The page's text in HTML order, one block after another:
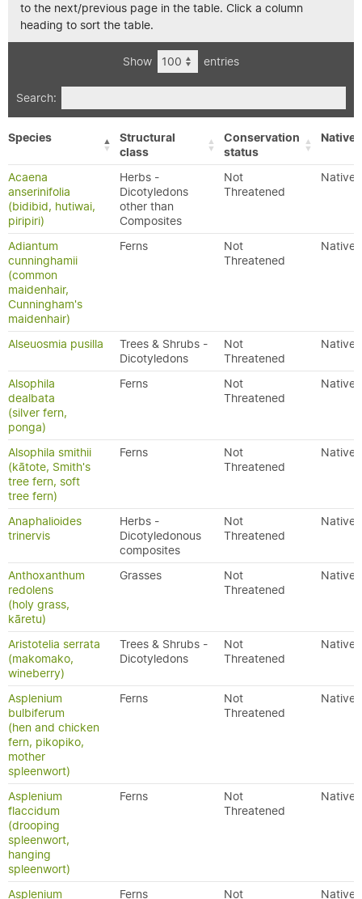
to the next/previous page in the table. Click a column
heading to sort the table.
Show entries
Search:
Species
Structural
class
Conservation
status
Acaena
anserinifolia
(bidibid, hutiwai,
piripiri)
Herbs -
Dicotyledons
other than
Composites
Not
Threatened
Native
Adiantum
cunninghamii
(common
maidenhair,
Cunningham's
maidenhair)
Ferns
Not
Threatened
Native
Alseuosmia pusilla
Trees & Shrubs -
Dicotyledons
Not
Threatened
Native
Alsophila
dealbata
(silver fern,
ponga)
Ferns
Not
Threatened
Native
Alsophila smithii
(kātote, Smith's
tree fern, soft
tree fern)
Ferns
Not
Threatened
Native
Anaphalioides
trinervis
Herbs -
Dicotyledonous
composites
Not
Threatened
Native
Anthoxanthum
redolens
(holy grass,
kāretu)
Grasses
Not
Threatened
Native
Aristotelia serrata
(makomako,
wineberry)
Trees & Shrubs -
Dicotyledons
Not
Threatened
Native
Asplenium
bulbiferum
(hen and chicken
fern, pikopiko,
mother
spleenwort)
Ferns
Not
Threatened
Native
Asplenium
flaccidum
(drooping
spleenwort,
hanging
spleenwort)
Ferns
Not
Threatened
Native
Asplenium
Ferns
Not
Native